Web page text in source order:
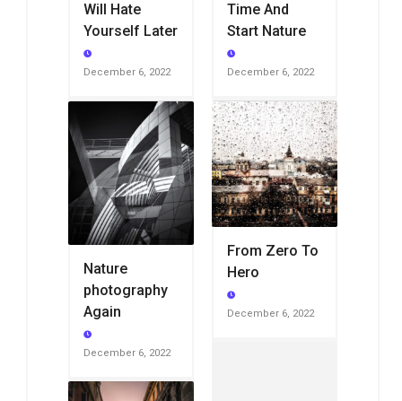
Will Hate
Yourself Later
December 6, 2022
Time And
Start Nature
December 6, 2022
Nature
photography
Again
December 6, 2022
From Zero To
Hero
December 6, 2022